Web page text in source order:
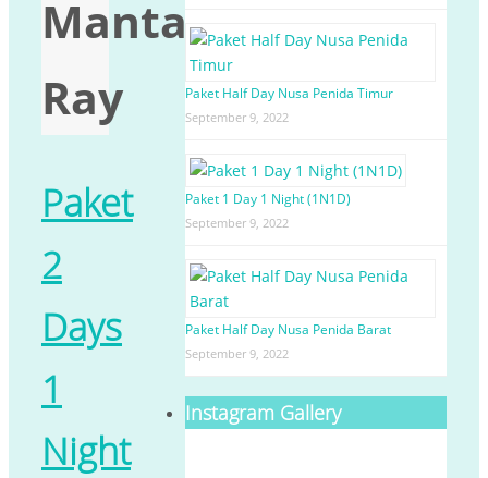
Manta
Ray
Paket
2
Days
1
Night
Paket Half Day Nusa Penida Timur
September 9, 2022
Paket 1 Day 1 Night (1N1D)
September 9, 2022
Paket Half Day Nusa Penida Barat
September 9, 2022
Instagram Gallery